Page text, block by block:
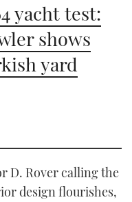
yacht test:
shows
yard
D. Rover calling the
design flourishes,